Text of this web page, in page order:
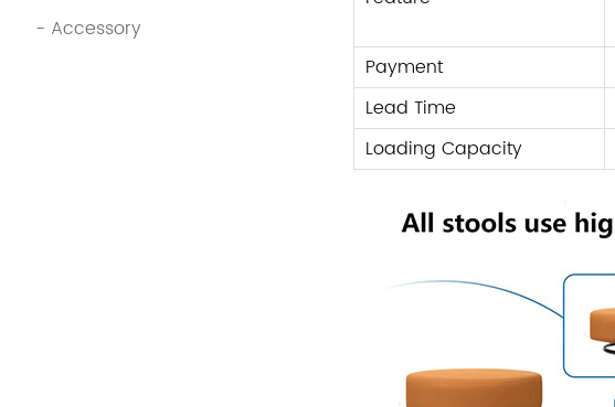
- Accessory
Payment
Lead Time
Loading Capacity